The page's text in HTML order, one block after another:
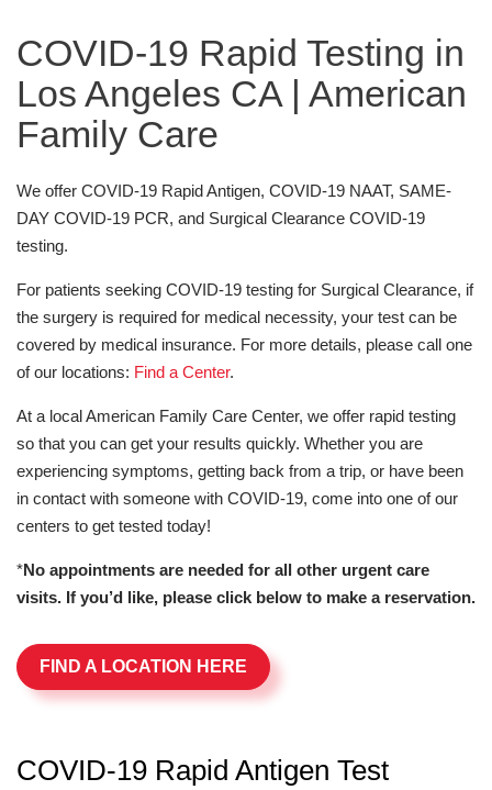
COVID-19 Rapid Testing in
Los Angeles CA | American
Family Care
We offer COVID-19 Rapid Antigen, COVID-19 NAAT, SAME-
DAY COVID-19 PCR, and Surgical Clearance COVID-19
testing.
For patients seeking COVID-19 testing for Surgical Clearance, if
the surgery is required for medical necessity, your test can be
covered by medical insurance. For more details, please call one
of our locations: Find a Center.
At a local American Family Care Center, we offer rapid testing
so that you can get your results quickly. Whether you are
experiencing symptoms, getting back from a trip, or have been
in contact with someone with COVID-19, come into one of our
centers to get tested today!
*No appointments are needed for all other urgent care
visits. If you’d like, please click below to make a reservation.
FIND A LOCATION HERE
COVID-19 Rapid Antigen Test